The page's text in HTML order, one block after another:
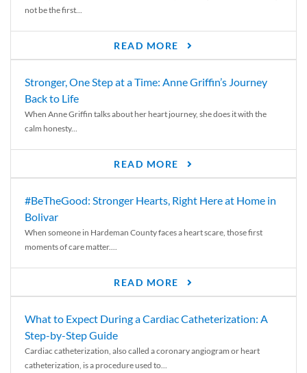
not be the first...
READ MORE
Stronger, One Step at a Time: Anne Griffin’s Journey
Back to Life
When Anne Griffin talks about her heart journey, she does it with the
calm honesty...
READ MORE
#BeTheGood: Stronger Hearts, Right Here at Home in
Bolivar
When someone in Hardeman County faces a heart scare, those first
moments of care matter....
READ MORE
What to Expect During a Cardiac Catheterization: A
Step-by-Step Guide
Cardiac catheterization, also called a coronary angiogram or heart
catheterization, is a procedure used to...